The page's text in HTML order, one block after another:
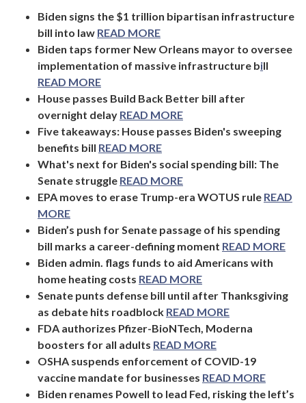
Biden signs the $1 trillion bipartisan infrastructure
bill into law READ MORE
Biden taps former New Orleans mayor to oversee
implementation of massive infrastructure bill
READ MORE
House passes Build Back Better bill after
overnight delay READ MORE
Five takeaways: House passes Biden's sweeping
benefits bill READ MORE
What's next for Biden's social spending bill: The
Senate struggle READ MORE
EPA moves to erase Trump-era WOTUS rule READ
MORE
Biden’s push for Senate passage of his spending
bill marks a career-defining moment READ MORE
Biden admin. flags funds to aid Americans with
home heating costs READ MORE
Senate punts defense bill until after Thanksgiving
as debate hits roadblock READ MORE
FDA authorizes Pfizer-BioNTech, Moderna
boosters for all adults READ MORE
OSHA suspends enforcement of COVID-19
vaccine mandate for businesses READ MORE
Biden renames Powell to lead Fed, risking the left’s